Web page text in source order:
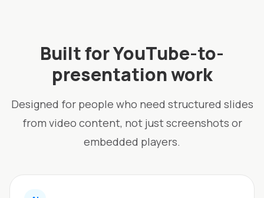
Built for YouTube-to-
presentation work
Designed for people who need structured slides
from video content, not just screenshots or
embedded players.